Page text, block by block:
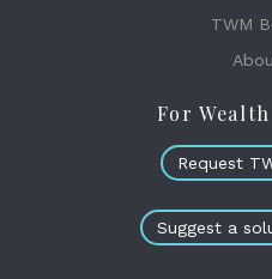
TWM
For
Request
Suggest a